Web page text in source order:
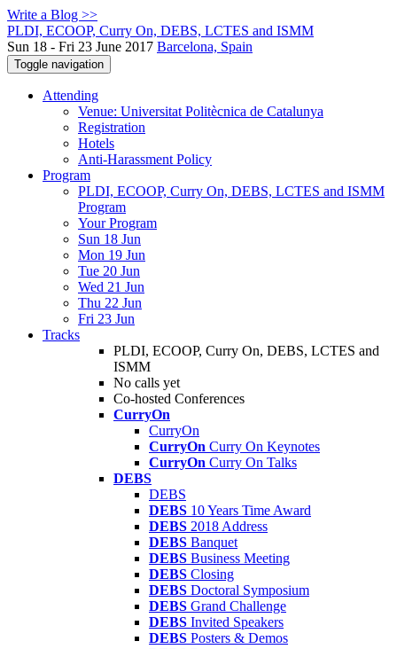
Write a Blog >>
PLDI, ECOOP, Curry On, DEBS, LCTES and ISMM
Sun 18 - Fri 23 June 2017 Barcelona, Spain
Toggle navigation
Attending
Venue: Universitat Politècnica de Catalunya
Registration
Hotels
Anti-Harassment Policy
Program
PLDI, ECOOP, Curry On, DEBS, LCTES and ISMM
Program
Your Program
Sun 18 Jun
Mon 19 Jun
Tue 20 Jun
Wed 21 Jun
Thu 22 Jun
Fri 23 Jun
Tracks
PLDI, ECOOP, Curry On, DEBS, LCTES and
ISMM
No calls yet
Co-hosted Conferences
CurryOn
CurryOn
CurryOn Curry On Keynotes
CurryOn Curry On Talks
DEBS
DEBS
DEBS 10 Years Time Award
DEBS 2018 Address
DEBS Banquet
DEBS Business Meeting
DEBS Closing
DEBS Doctoral Symposium
DEBS Grand Challenge
DEBS Invited Speakers
DEBS Posters & Demos